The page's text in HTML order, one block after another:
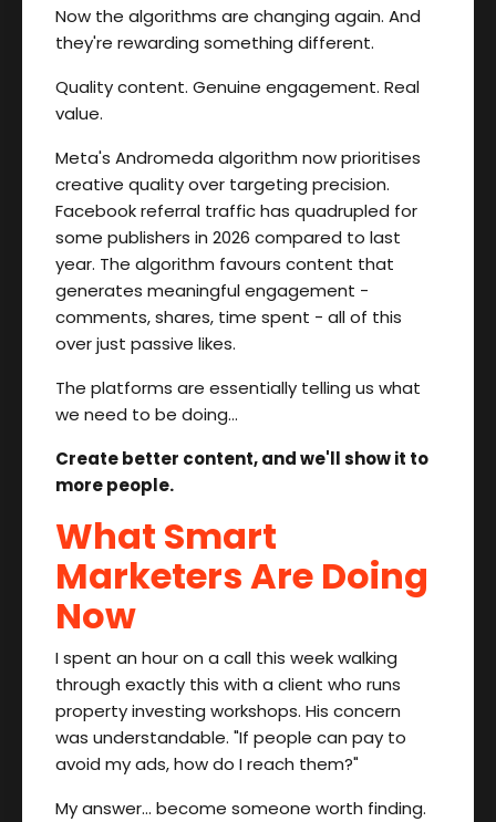
Now the algorithms are changing again. And
they're rewarding something different.
Quality content. Genuine engagement. Real
value.
Meta's Andromeda algorithm now prioritises
creative quality over targeting precision.
Facebook referral traffic has quadrupled for
some publishers in 2026 compared to last
year. The algorithm favours content that
generates meaningful engagement -
comments, shares, time spent - all of this
over just passive likes.
The platforms are essentially telling us what
we need to be doing…
Create better content, and we'll show it to
more people.
What Smart
Marketers Are Doing
Now
I spent an hour on a call this week walking
through exactly this with a client who runs
property investing workshops. His concern
was understandable. "If people can pay to
avoid my ads, how do I reach them?"
My answer… become someone worth finding.